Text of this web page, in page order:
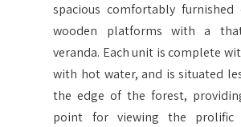
spacious comfortably
wooden platforms with a
veranda. Each unit is complete
with hot water, and is situated
the edge of the forest,
point for viewing the prolific